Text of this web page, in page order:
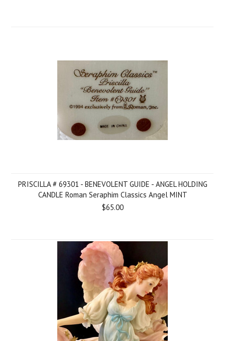
PRISCILLA # 69301 - BENEVOLENT GUIDE - ANGEL HOLDING
CANDLE Roman Seraphim Classics Angel MINT
$65.00